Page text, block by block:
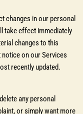
changes in our personal
take effect immediately
changes to this
on our Services
recently updated.
any personal
or simply want more